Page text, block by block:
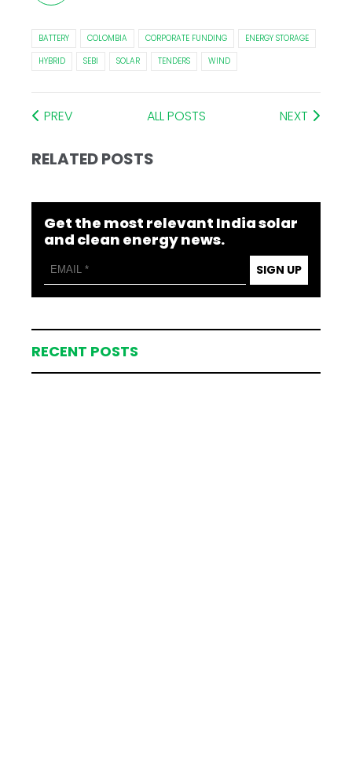
BATTERY COLOMBIA CORPORATE FUNDING
ENERGY STORAGE
HYBRID
SEBI SOLAR TENDERS WIND
PREV ALL POSTS NEXT
RELATED POSTS
Get the most relevant India solar
and clean energy news.
SIGN UP
RECENT POSTS